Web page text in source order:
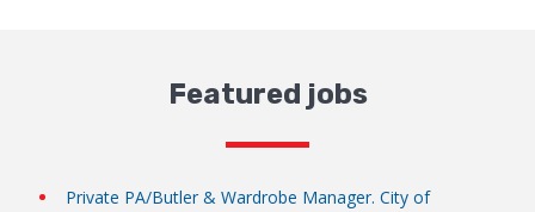
Featured jobs
Private PA/Butler & Wardrobe Manager. City of